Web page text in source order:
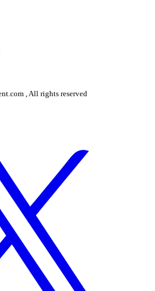
, All rights reserved